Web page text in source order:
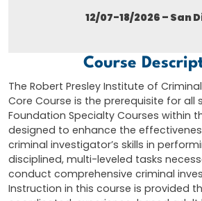
12/07-18/2026 – San
Course
The Robert Presley Institute of
Core Course is the prerequisite for all
Foundation Specialty Courses within
designed to enhance the
criminal investigator’s skills in
disciplined, multi-leveled tasks
conduct comprehensive criminal
Instruction in this course is provided